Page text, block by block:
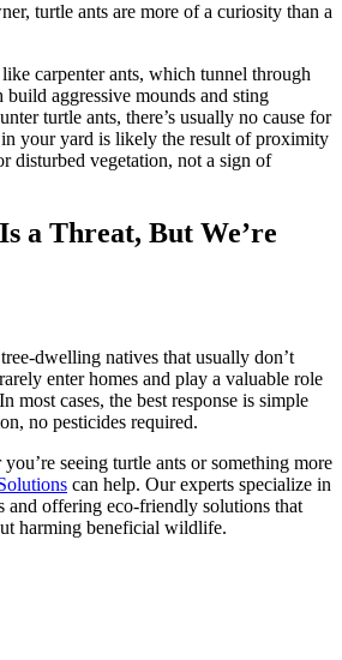
turtle ants are more of a curiosity than a
carpenter ants, which tunnel through
aggressive mounds and sting
turtle ants, there’s usually no cause for
in your yard is likely the result of proximity
disturbed vegetation, not a sign of
a Threat, But We’re
dwelling natives that usually don’t
enter homes and play a valuable role
most cases, the best response is simple
no pesticides required.
seeing turtle ants or something more
can help. Our experts specialize in
and offering eco-friendly solutions that
harming beneficial wildlife.